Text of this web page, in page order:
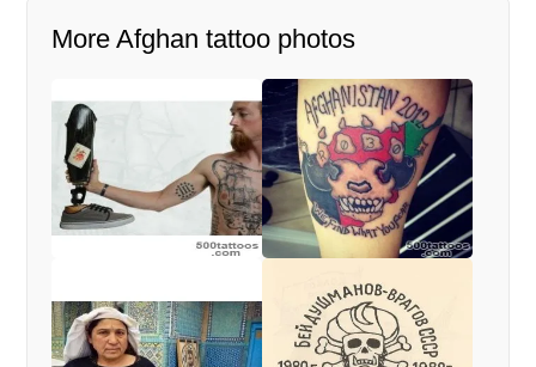
More Afghan tattoo photos